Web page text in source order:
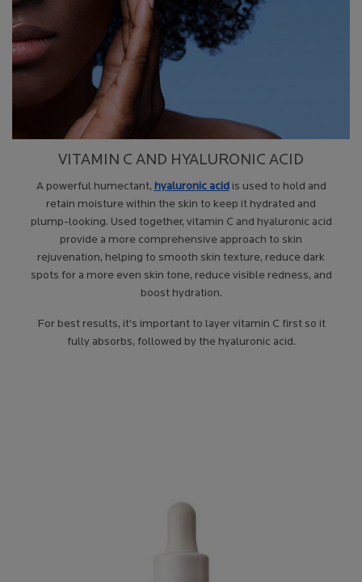
VITAMIN C AND HYALURONIC ACID
A powerful humectant, hyaluronic acidis used to hold and
retain moisture within the skin to keep it hydrated and
plump-looking. Used together, vitamin C and hyaluronic acid
provide a more comprehensive approach to skin
rejuvenation, helping to smooth skin texture, reduce dark
spots for a more even skin tone, reduce visible redness, and
boost hydration.
For best results, it’s important to layer vitamin C first so it
fully absorbs, followed by the hyaluronic acid.